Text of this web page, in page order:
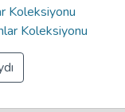
Koleksiyonu
Koleksiyonu